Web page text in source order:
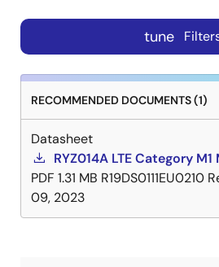
RYZ014A - ISED Certificate
RYZ014A - CE Certificate
tune
RECOMMENDED DOCUMENTS (1)
Datasheet
RYZ014A LTE Category
PDF 1.31 MB R19DS0111EU0210
09, 2023